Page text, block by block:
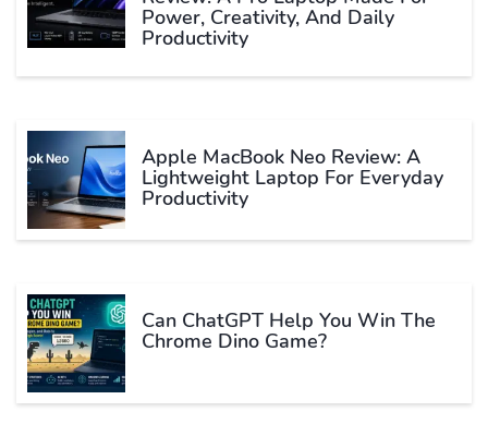
Power, Creativity, And Daily
Productivity
Apple MacBook Neo Review: A
Lightweight Laptop For Everyday
Productivity
Can ChatGPT Help You Win The
Chrome Dino Game?